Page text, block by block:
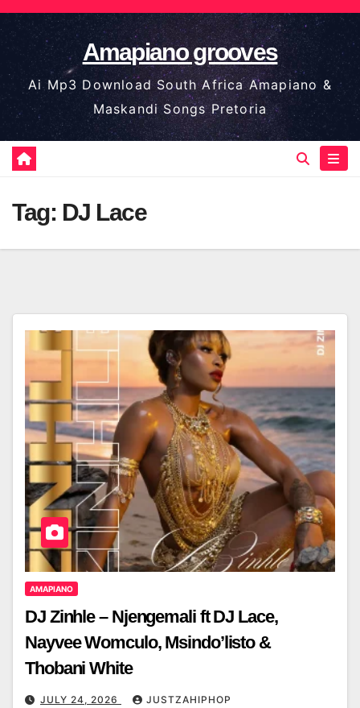
Skip
to
content
Amapiano grooves
Ai Mp3 Download South Africa Amapiano &
Maskandi Songs Pretoria
Tag: DJ Lace
AMAPIANO
DJ Zinhle – Njengemali ft DJ Lace,
Nayvee Womculo, Msindo’listo &
Thobani White
JULY 24, 2026 JUSTZAHIPHOP